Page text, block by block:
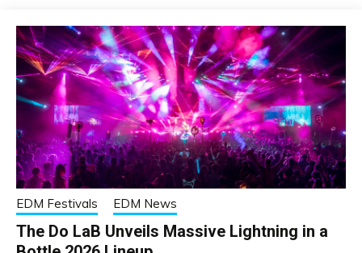
EDM Festivals EDM News
The Do LaB Unveils Massive Lightning in a